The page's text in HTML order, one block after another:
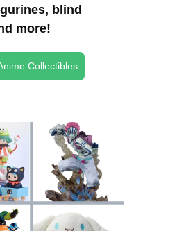
blind
more!
Collectibles